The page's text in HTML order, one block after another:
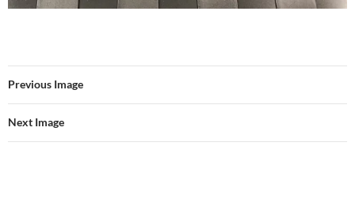
Previous Image
Next Image